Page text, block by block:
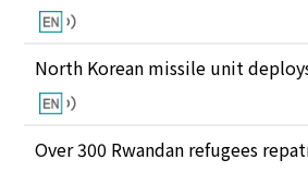
North Korean missile unit
Over 300 Rwandan refugees